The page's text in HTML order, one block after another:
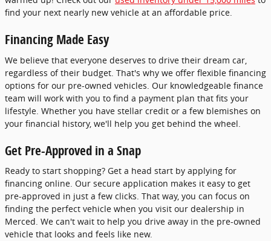
find your next nearly new vehicle at an affordable price.
Financing Made Easy
We believe that everyone deserves to drive their dream car,
regardless of their budget. That's why we offer flexible financing
options for our pre-owned vehicles. Our knowledgeable finance
team will work with you to find a payment plan that fits your
lifestyle. Whether you have stellar credit or a few blemishes on
your financial history, we'll help you get behind the wheel.
Get Pre-Approved in a Snap
Ready to start shopping? Get a head start by applying for
financing online. Our secure application makes it easy to get
pre-approved in just a few clicks. That way, you can focus on
finding the perfect vehicle when you visit our dealership in
Merced. We can't wait to help you drive away in the pre-owned
vehicle that looks and feels like new.